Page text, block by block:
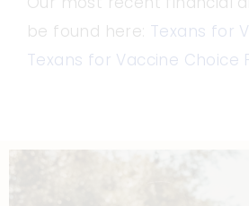
be found here: Texans for
Texans for Vaccine Choice